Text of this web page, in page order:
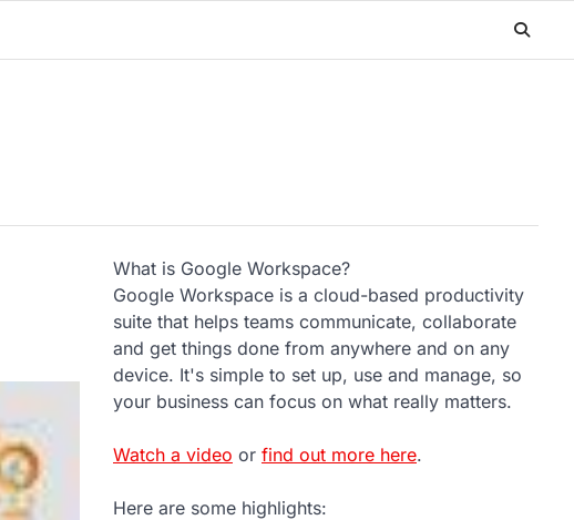
What is Google Workspace?
Google Workspace is a cloud-based productivity
suite that helps teams communicate, collaborate
and get things done from anywhere and on any
device. It's simple to set up, use and manage, so
your business can focus on what really matters.
Watch a video or find out more here.
Here are some highlights: